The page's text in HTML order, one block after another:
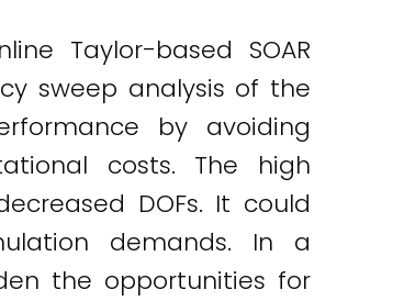
Taylor-based SOAR
sweep analysis of the
by avoiding
costs. The high
DOFs. It could
demands. In a
the opportunities for